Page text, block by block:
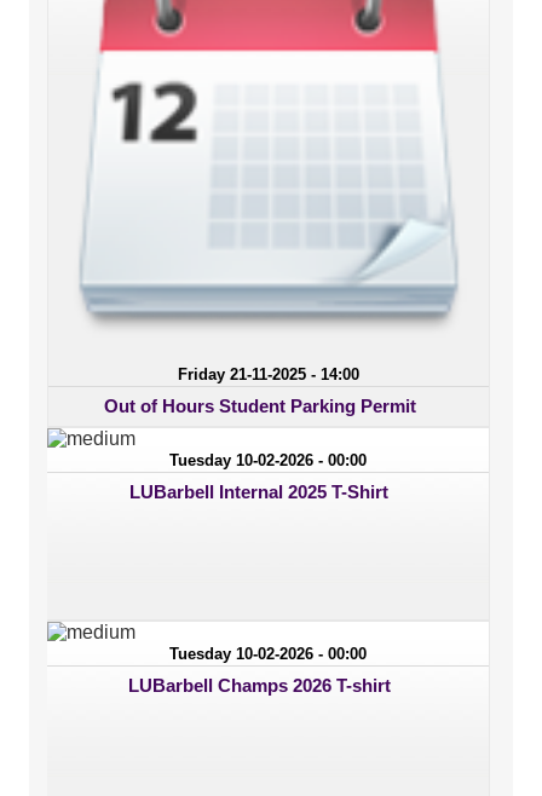
Friday 21-11-2025 - 14:00
Out of Hours Student Parking Permit
Tuesday 10-02-2026 - 00:00
LUBarbell Internal 2025 T-Shirt
Tuesday 10-02-2026 - 00:00
LUBarbell Champs 2026 T-shirt